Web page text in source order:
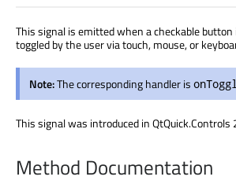
This signal is emitted when a checkable
toggled by the user via touch, mouse, or
Note:The corresponding handler is
This signal was introduced in QtQuick.Controls
Method Documentation